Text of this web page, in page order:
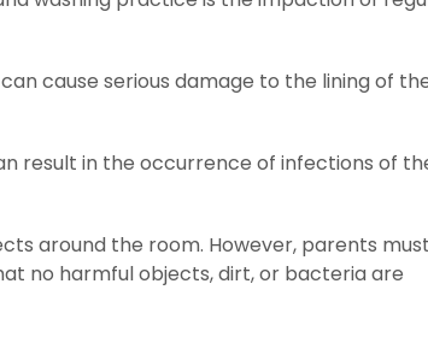
cause serious damage to the lining of
result in the occurrence of infections of
around the room. However, parents must
no harmful objects, dirt, or bacteria are